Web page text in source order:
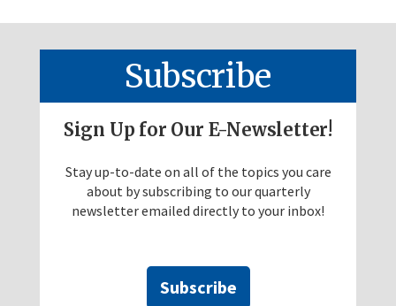
Subscribe
Sign Up for Our E-Newsletter!
Stay up-to-date on all of the topics you care
about by subscribing to our quarterly
newsletter emailed directly to your inbox!
Subscribe